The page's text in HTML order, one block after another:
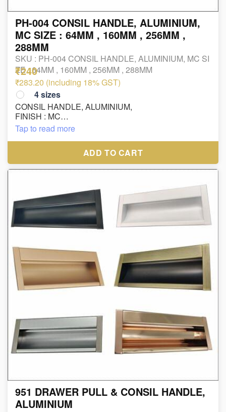
PH-004 CONSIL HANDLE, ALUMINIUM,
MC SIZE : 64MM , 160MM , 256MM ,
288MM
SKU : PH-004 CONSIL HANDLE, ALUMINIUM, MC SI
ZE : 64MM , 160MM , 256MM , 288MM
₹240
₹283.20 (including 18% GST)
4sizes
CONSIL HANDLE, ALUMINIUM,
FINISH : MC
SIZE : 64MM , 160MM , 256MM , 288MM
Tap to read more
ADD TO CART
951 DRAWER PULL & CONSIL HANDLE,
ALUMINIUM